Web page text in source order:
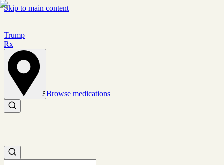
Skip to main content
Trump
Rx
Set location
Browse medications
Search medications
Search medications